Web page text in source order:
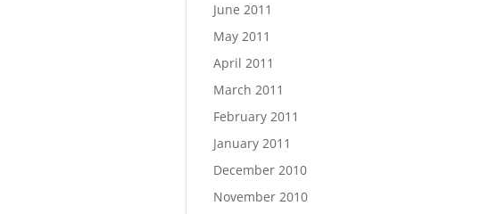
June 2011
May 2011
April 2011
March 2011
February 2011
January 2011
December 2010
November 2010